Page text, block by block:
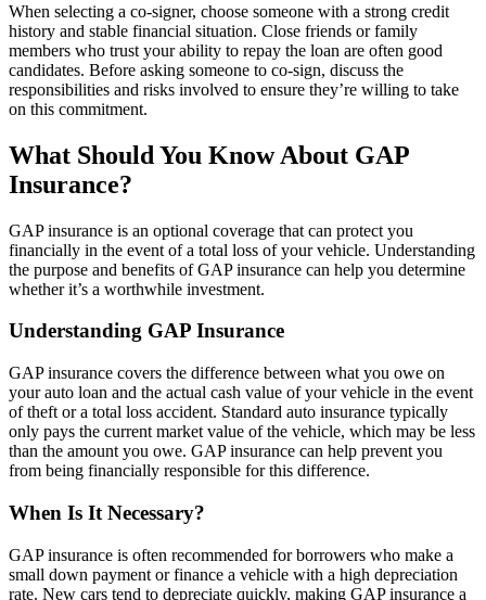
When selecting a co-signer, choose someone with a strong credit
history and stable financial situation. Close friends or family
members who trust your ability to repay the loan are often good
candidates. Before asking someone to co-sign, discuss the
responsibilities and risks involved to ensure they’re willing to take
on this commitment.
What Should You Know About GAP
Insurance?
GAP insurance is an optional coverage that can protect you
financially in the event of a total loss of your vehicle. Understanding
the purpose and benefits of GAP insurance can help you determine
whether it’s a worthwhile investment.
Understanding GAP Insurance
GAP insurance covers the difference between what you owe on
your auto loan and the actual cash value of your vehicle in the event
of theft or a total loss accident. Standard auto insurance typically
only pays the current market value of the vehicle, which may be less
than the amount you owe. GAP insurance can help prevent you
from being financially responsible for this difference.
When Is It Necessary?
GAP insurance is often recommended for borrowers who make a
small down payment or finance a vehicle with a high depreciation
rate. New cars tend to depreciate quickly, making GAP insurance a